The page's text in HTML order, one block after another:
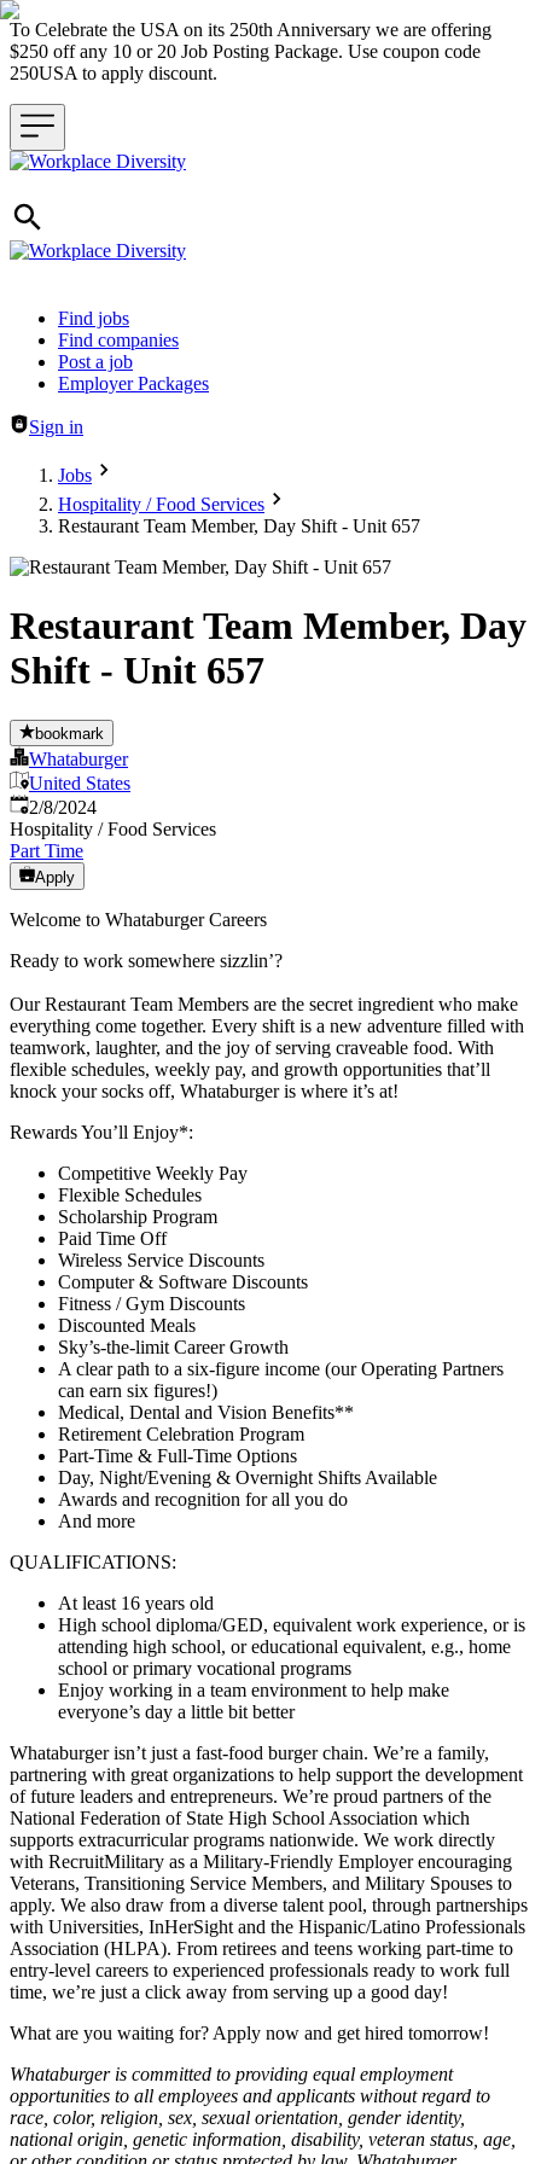
To Celebrate the USA on its 250th Anniversary we are offering
$250 off any 10 or 20 Job Posting Package. Use coupon code
250USA to apply discount.
Header navigation
Find jobs
Find companies
Post a job
Employer Packages
Sign in
Jobs
Hospitality / Food Services
Restaurant Team Member, Day Shift - Unit 657
Restaurant Team Member, Day
Shift - Unit 657
bookmark
Whataburger
United States
Published
2/8/2024
Hospitality / Food Services
Part Time
Apply
Welcome to Whataburger Careers
Ready to work somewhere sizzlin’?
Our Restaurant Team Members are the secret ingredient who make
everything come together. Every shift is a new adventure filled with
teamwork, laughter, and the joy of serving craveable food. With
flexible schedules, weekly pay, and growth opportunities that’ll
knock your socks off, Whataburger is where it’s at!
Rewards You’ll Enjoy*:
Competitive Weekly Pay
Flexible Schedules
Scholarship Program
Paid Time Off
Wireless Service Discounts
Computer & Software Discounts
Fitness / Gym Discounts
Discounted Meals
Sky’s-the-limit Career Growth
A clear path to a six-figure income (our Operating Partners
can earn six figures!)
Medical, Dental and Vision Benefits**
Retirement Celebration Program
Part-Time & Full-Time Options
Day, Night/Evening & Overnight Shifts Available
Awards and recognition for all you do
And more
QUALIFICATIONS:
At least 16 years old
High school diploma/GED, equivalent work experience, or is
attending high school, or educational equivalent, e.g., home
school or primary vocational programs
Enjoy working in a team environment to help make
everyone’s day a little bit better
Whataburger isn’t just a fast-food burger chain. We’re a family,
partnering with great organizations to help support the development
of future leaders and entrepreneurs. We’re proud partners of the
National Federation of State High School Association which
supports extracurricular programs nationwide. We work directly
with RecruitMilitary as a Military-Friendly Employer encouraging
Veterans, Transitioning Service Members, and Military Spouses to
apply. We also draw from a diverse talent pool, through partnerships
with Universities, InHerSight and the Hispanic/Latino Professionals
Association (HLPA). From retirees and teens working part-time to
entry-level careers to experienced professionals ready to work full
time, we’re just a click away from serving up a good day!
What are you waiting for? Apply now and get hired tomorrow!
Whataburger is committed to providing equal employment
opportunities to all employees and applicants without regard to
race, color, religion, sex, sexual orientation, gender identity,
national origin, genetic information, disability, veteran status, age,